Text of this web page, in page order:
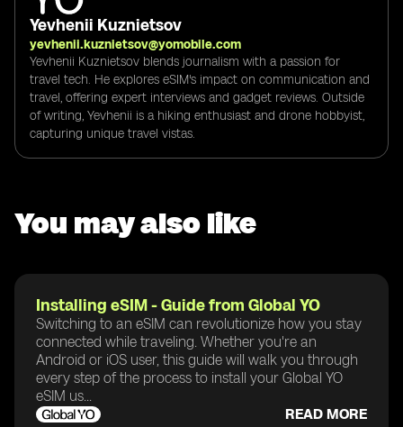
Yevhenii Kuznietsov
yevhenii.kuznietsov@yomobile.com
Yevhenii Kuznietsov blends journalism with a passion for
travel tech. He explores eSIM's impact on communication and
travel, offering expert interviews and gadget reviews. Outside
of writing, Yevhenii is a hiking enthusiast and drone hobbyist,
capturing unique travel vistas.
You may also like
Installing eSIM - Guide from Global YO
Switching to an eSIM can revolutionize how you stay
connected while traveling. Whether you're an
Android or iOS user, this guide will walk you through
every step of the process to install your Global YO
eSIM us...
READ MORE